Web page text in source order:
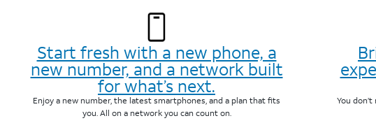
Start fresh with a new phone, a
new number, and a network built
for what’s next.
Enjoy a new number, the latest smartphones, and a plan that fits
you. All on a network you can count on.
You